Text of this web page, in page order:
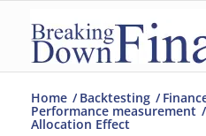
Home / Backtesting /
Performance measurement /
Allocation Effect